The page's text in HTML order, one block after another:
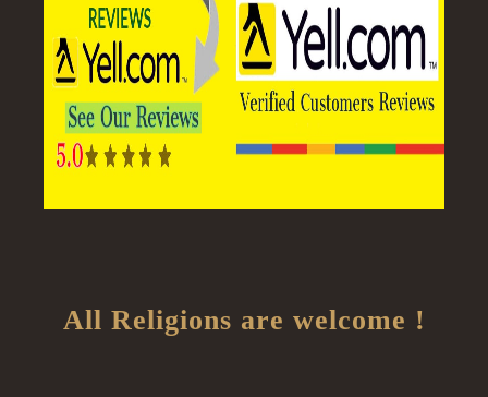
All Religions are welcome !